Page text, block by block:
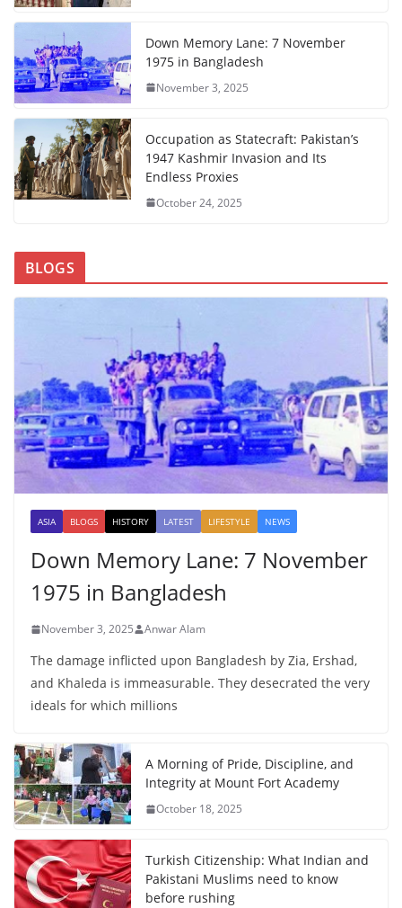
Down Memory Lane: 7 November
1975 in Bangladesh
November 3, 2025
Occupation as Statecraft: Pakistan’s
1947 Kashmir Invasion and Its
Endless Proxies
October 24, 2025
BLOGS
ASIA BLOGS HISTORY LATEST LIFESTYLE NEWS
Down Memory Lane: 7 November
1975 in Bangladesh
November 3, 2025 Anwar Alam
The damage inflicted upon Bangladesh by Zia, Ershad,
and Khaleda is immeasurable. They desecrated the very
ideals for which millions
A Morning of Pride, Discipline, and
Integrity at Mount Fort Academy
October 18, 2025
Turkish Citizenship: What Indian and
Pakistani Muslims need to know
before rushing